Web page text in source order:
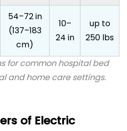
for common hospital bed
and home care settings.
54–72 in
(137–183
cm)
10–
24 in
up to
250 lbs
of Electric